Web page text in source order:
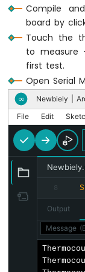
ESP32
Fan
Arduino
Nano
ESP32
Controls
Heating
Element
Arduino
Nano
ESP32
GPS
Compile
board by
Touch the
to measure
first test.
Open Serial
∞ Newbiely |
File Edit
8
Output
Message